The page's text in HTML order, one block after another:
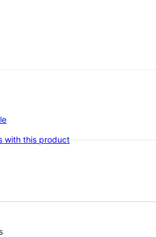
with this product